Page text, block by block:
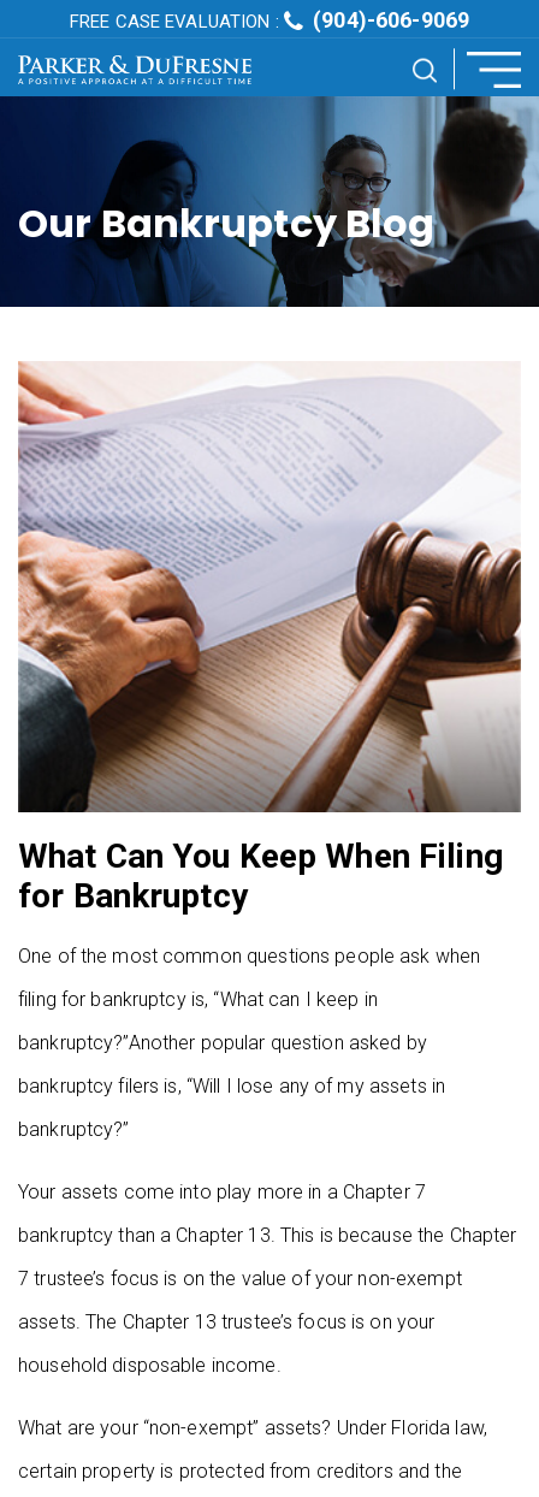
FREE CASE EVALUATION : (904)-606-9069
Our Bankruptcy Blog
What Can You Keep When Filing
for Bankruptcy
One of the most common questions people ask when
filing for bankruptcy is, “What can I keep in
bankruptcy?”Another popular question asked by
bankruptcy filers is, “Will I lose any of my assets in
bankruptcy?”
Your assets come into play more in a Chapter 7
bankruptcy than a Chapter 13. This is because the Chapter
7 trustee’s focus is on the value of your non-exempt
assets. The Chapter 13 trustee’s focus is on your
household disposable income.
What are your “non-exempt” assets? Under Florida law,
certain property is protected from creditors and the